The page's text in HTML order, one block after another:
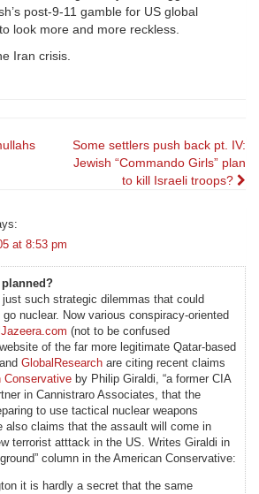
post-9-11 gamble for US global
look more and more reckless.
Iran crisis.
Some settlers push back pt. IV:
Jewish “Commando Girls” plan
to kill Israeli troops?
at 8:53 pm
planned?
such strategic dilemmas that could
nuclear. Now various conspiracy-oriented
(not to be confused
of the far more legitimate Qatar-based
GlobalResearch are citing recent claims
Conservative by Philip Giraldi, “a former CIA
in Cannistraro Associates, that the
to use tactical nuclear weapons
also claims that the assault will come in
terrorist atttack in the US. Writes Giraldi in
column in the American Conservative:
it is hardly a secret that the same